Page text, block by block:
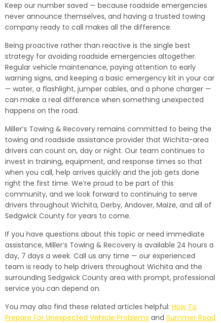
Keep our number saved — because roadside emergencies
never announce themselves, and having a trusted towing
company ready to call makes all the difference.
Being proactive rather than reactive is the single best
strategy for avoiding roadside emergencies altogether.
Regular vehicle maintenance, paying attention to early
warning signs, and keeping a basic emergency kit in your car
— water, a flashlight, jumper cables, and a phone charger —
can make a real difference when something unexpected
happens on the road.
Miller’s Towing & Recovery remains committed to being the
towing and roadside assistance provider that Wichita-area
drivers can count on, day or night. Our team continues to
invest in training, equipment, and response times so that
when you call, help arrives quickly and the job gets done
right the first time. We’re proud to be part of this
community, and we look forward to continuing to serve
drivers throughout Wichita, Derby, Andover, Maize, and all of
Sedgwick County for years to come.
If you have questions about this topic or need immediate
assistance, Miller’s Towing & Recovery is available 24 hours a
day, 7 days a week. Call us any time — our experienced
team is ready to help drivers throughout Wichita and the
surrounding Sedgwick County area with prompt, professional
service you can depend on.
You may also find these related articles helpful: How To
Prepare For Unexpected Vehicle Problems and Summer Road